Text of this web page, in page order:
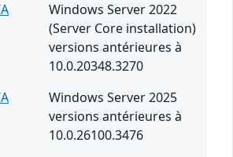
Windows Server 2022
(Server Core installation)
versions antérieures à
10.0.20348.3270
Windows Server 2025
versions antérieures à
10.0.26100.3476